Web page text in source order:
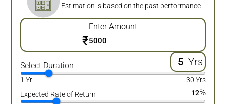
Estimation is based on the past performance
Enter Amount
₹
Select Duration Yrs
1 Yr
30 Yrs
Expected Rate of Return
12%